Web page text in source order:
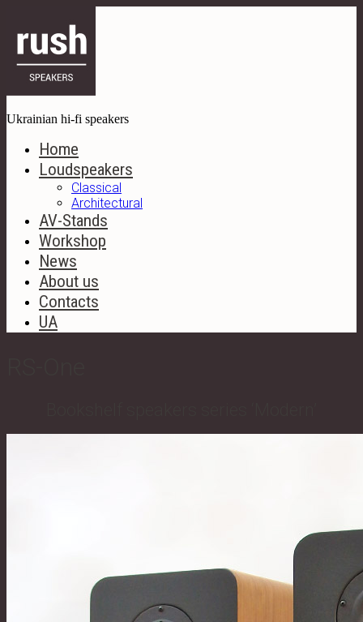
Ukrainian hi-fi speakers
Home
Loudspeakers
Classical
Architectural
AV-Stands
Workshop
News
About us
Contacts
UA